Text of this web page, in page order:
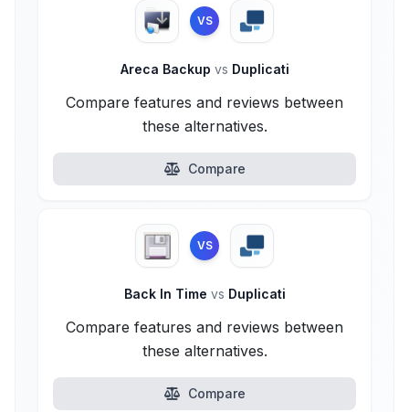
VS
Areca Backup vs Duplicati
Compare features and reviews between
these alternatives.
Compare
VS
Back In Time vs Duplicati
Compare features and reviews between
these alternatives.
Compare